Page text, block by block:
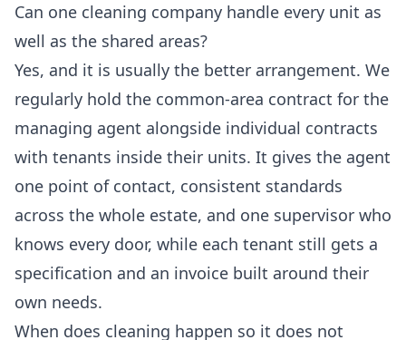
Can one cleaning company handle every unit as
well as the shared areas?
Yes, and it is usually the better arrangement. We
regularly hold the common-area contract for the
managing agent alongside individual contracts
with tenants inside their units. It gives the agent
one point of contact, consistent standards
across the whole estate, and one supervisor who
knows every door, while each tenant still gets a
specification and an invoice built around their
own needs.
When does cleaning happen so it does not